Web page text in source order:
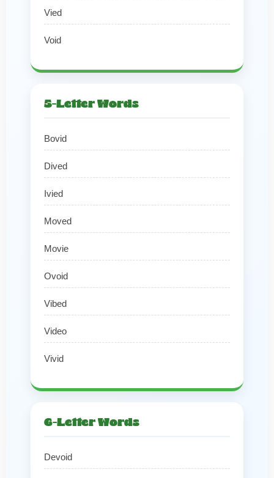
Vied
Void
5-Letter Words
Bovid
Dived
Ivied
Moved
Movie
Ovoid
Vibed
Video
Vivid
6-Letter Words
Devoid